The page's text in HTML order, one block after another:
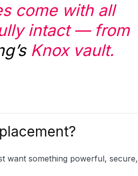
come with all
intact — from
Knox vault.
want something powerful, secure,